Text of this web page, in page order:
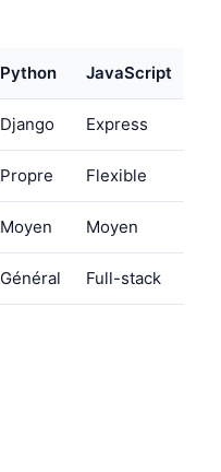
Python JavaScript
Django Express
Propre Flexible
Moyen Moyen
Général Full-stack